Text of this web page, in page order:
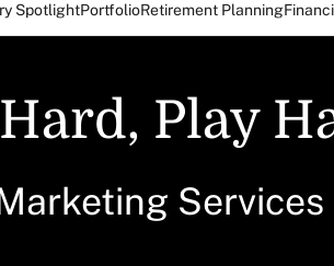
SpotlightPortfolioRetirement Planning
Play
Services